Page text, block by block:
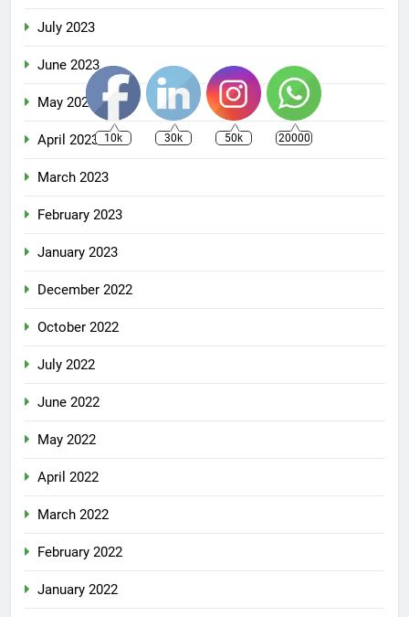
July 2023
June 2023
May 2023
April 2023
March 2023
February 2023
January 2023
December 2022
October 2022
July 2022
June 2022
May 2022
April 2022
March 2022
February 2022
January 2022
10k 30k 50k 20000